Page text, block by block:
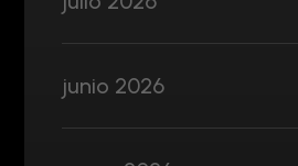
junio 2026